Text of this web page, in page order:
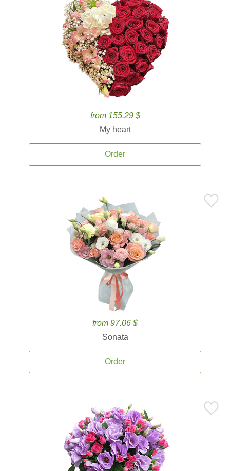
from 155.29 $
My heart
Order
from 97.06 $
Sonata
Order